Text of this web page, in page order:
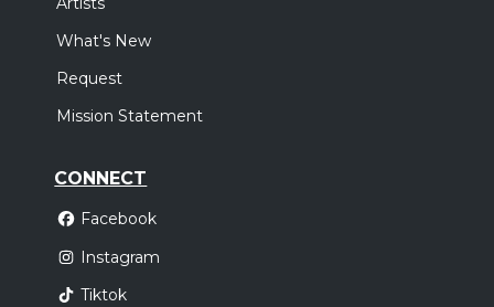
What's New
Request
Mission Statement
CONNECT
Facebook
Instagram
Tiktok